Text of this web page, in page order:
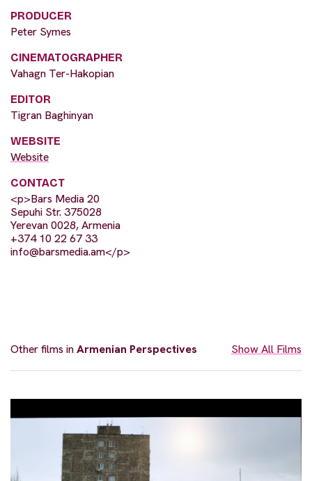
PRODUCER
Peter Symes
CINEMATOGRAPHER
Vahagn Ter-Hakopian
EDITOR
Tigran Baghinyan
WEBSITE
Website
CONTACT
<p>Bars Media 20
Sepuhi Str. 375028
Yerevan 0028, Armenia
+374 10 22 67 33
info@barsmedia.am</p>
Other films inArmenian Perspectives Show All Films